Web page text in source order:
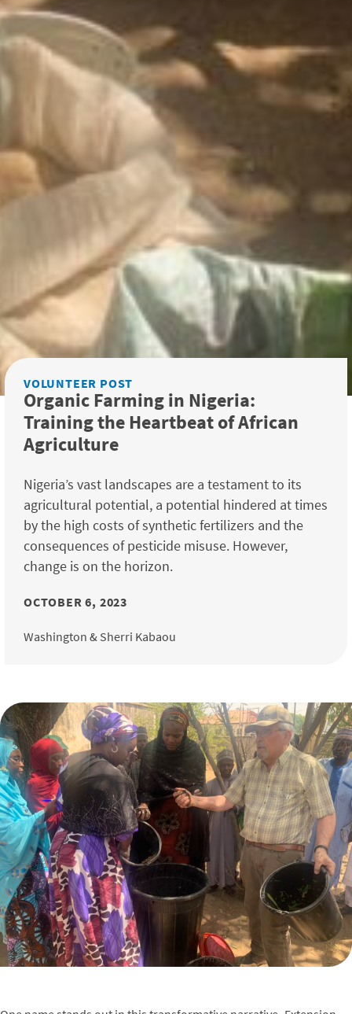
VOLUNTEER POST
Organic Farming in Nigeria:
Training the Heartbeat of African
Agriculture
Nigeria’s vast landscapes are a testament to its
agricultural potential, a potential hindered at times
by the high costs of synthetic fertilizers and the
consequences of pesticide misuse. However,
change is on the horizon.
OCTOBER 6, 2023
Washington & Sherri Kabaou